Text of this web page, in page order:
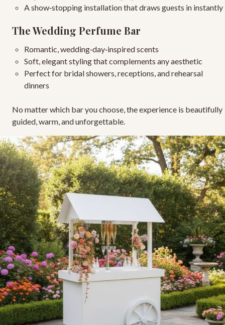
A show‑stopping installationthat draws guests in instantly
The Wedding Perfume Bar
Romantic, wedding‑day‑inspired scents
Soft, elegant stylingthat complements any aesthetic
Perfect for bridal showers, receptions, and rehearsal
dinners
No matter which bar you choose, the experience is beautifully
guided, warm, and unforgettable.